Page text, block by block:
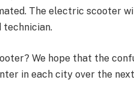
The electric scooter
technician.
We hope that the
in each city over the